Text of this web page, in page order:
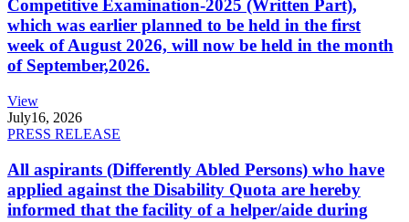
Competitive Examination-2025 (Written Part),
which was earlier planned to be held in the first
week of August 2026, will now be held in the month
of September,2026.
View
July16, 2026
PRESS RELEASE
All aspirants (Differently Abled Persons) who have
applied against the Disability Quota are hereby
informed that the facility of a helper/aide during